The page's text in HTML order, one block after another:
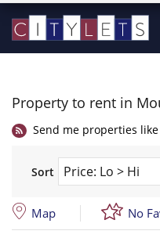
Property to rent in
Send me properties
Sort
Map No